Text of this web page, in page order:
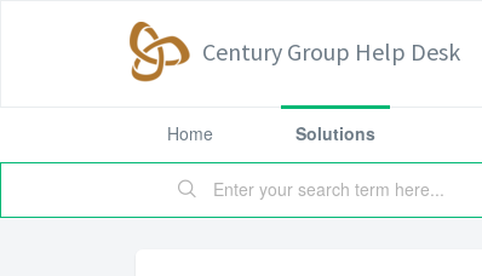
Century Group Help Desk
Home Solutions